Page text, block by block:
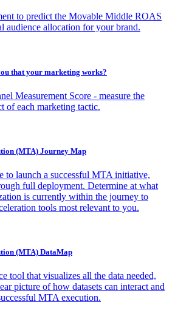
to predict the Movable Middle ROAS
audience allocation for your brand.
that your marketing works?
Measurement Score - measure the
of each marketing tactic.
(MTA) Journey Map
to launch a successful MTA initiative,
full deployment. Determine at what
is currently within the journey to
tools most relevant to you.
(MTA) DataMap
tool that visualizes all the data needed,
picture of how datasets can interact and
MTA execution.